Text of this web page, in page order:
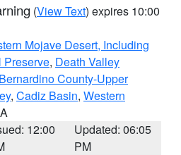
(View Text) expires 10:00
Mojave Desert, Including
Preserve, Death Valley
County-Upper
, Cadiz Basin, Western
12:00
Updated: 06:05
PM